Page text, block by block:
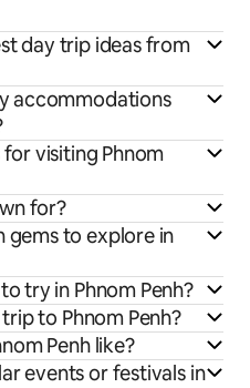
day trip ideas from
accommodations
visiting Phnom
for?
gems to explore in
try in Phnom Penh?
to Phnom Penh?
Penh like?
events or festivals in